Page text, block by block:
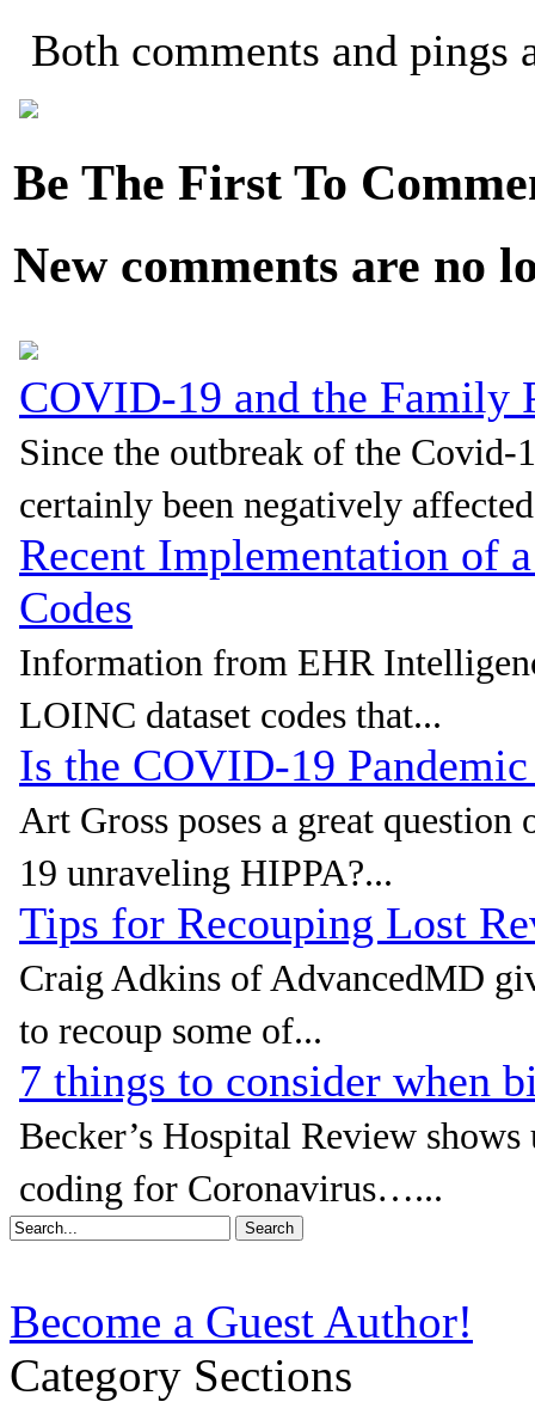
Both comments and pings
Be The First To
New comments are no
COVID-19 and the Family
Since the outbreak of the Covid-
certainly been negatively
Recent Implementation of
Codes
Information from EHR
LOINC dataset codes that...
Is the COVID-19
Art Gross poses a great
19 unraveling HIPPA?...
Tips for Recouping Lost
Craig Adkins of AdvancedMD
to recoup some of...
7 things to consider when
Becker’s Hospital Review
coding for Coronavirus…...
Become a Guest Author!
Category Sections